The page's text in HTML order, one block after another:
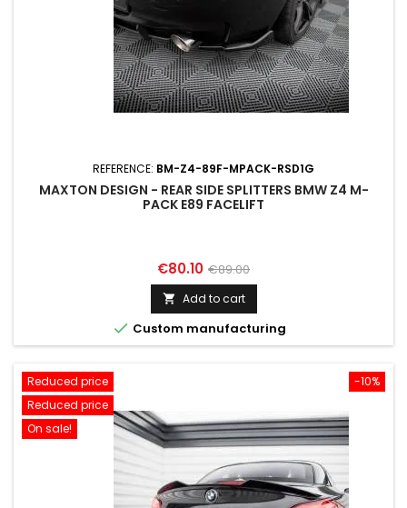
REFERENCE: BM-Z4-89F-MPACK-RSD1G
MAXTON DESIGN - REAR SIDE SPLITTERS BMW Z4 M-
PACK E89 FACELIFT
Price
€80.10 Regular
price
€89.00
 Add to cart
 Custom manufacturing
-10%
Reduced price
Reduced price
On sale!